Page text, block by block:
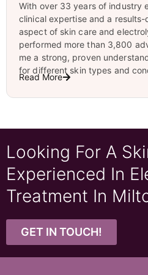
With over 33 years of industry
clinical expertise and a
aspect of skin care and
performed more than 3,800
me a strong, proven
for different skin types and
Read More
Looking For A
Experienced In
Treatment In
GET IN TOUCH!